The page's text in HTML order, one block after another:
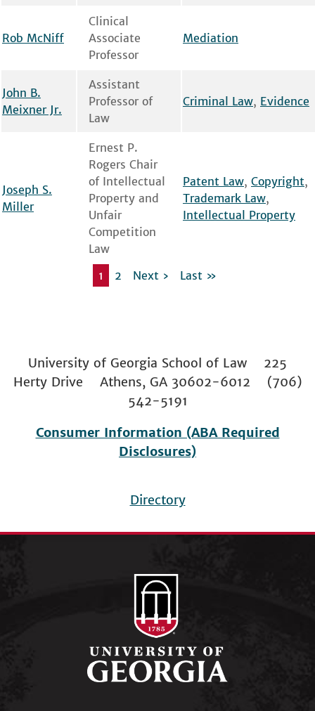
Rob McNiff
Clinical
Associate
Professor
Mediation
John B.
Meixner Jr.
Assistant
Professor of
Law
Criminal Law, Evidence
Joseph S.
Miller
Ernest P.
Rogers Chair
of Intellectual
Property and
Unfair
Competition
Law
Patent Law, Copyright,
Trademark Law,
Intellectual Property
Current page
1 Page
2 Next page
Next › Last page
Last »
University of Georgia School of Law 225
Herty Drive Athens, GA 30602-6012 (706)
542-5191
Consumer Information (ABA Required
Disclosures)
menu
Directory